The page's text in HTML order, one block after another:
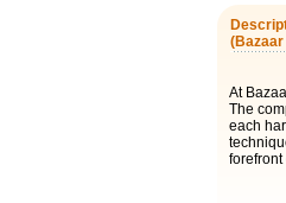
(Bazaar
At
The
each
forefront